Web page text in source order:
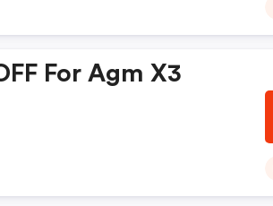
For Agm X3